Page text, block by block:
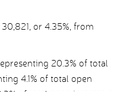
or 4.35%, from
20.3% of total
4.1% of total open